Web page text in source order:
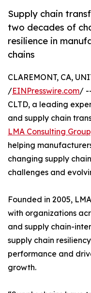
Supply chain
two decades of
resilience in
chains
CLAREMONT, CA,
/EINPresswire.com/
CLTD, a leading
and supply chain
LMA Consulting
helping
changing supply
challenges and
Founded in 2005,
with organizations
and supply chain-
supply chain
performance and
growth.